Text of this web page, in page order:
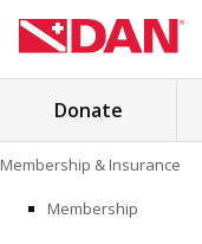
to
content
SearchDonate
Membership & Insurance
Membership